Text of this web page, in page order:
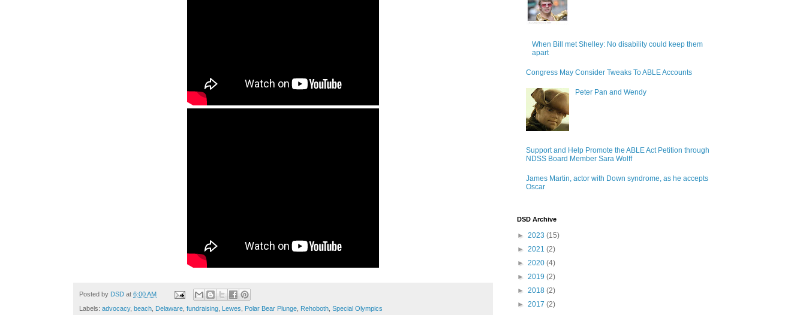
Posted by DSD at 6:00 AM
Labels: advocacy, beach, Delaware, fundraising, Lewes, Polar Bear Plunge, Rehoboth, Special Olympics
When Bill met Shelley: No disability could keep them
apart
Congress May Consider Tweaks To ABLE Accounts
Peter Pan and Wendy
Support and Help Promote the ABLE Act Petition through
NDSS Board Member Sara Wolff
James Martin, actor with Down syndrome, as he accepts
Oscar
DSD Archive
► 2023 (15)
► 2021 (2)
► 2020 (4)
► 2019 (2)
► 2018 (2)
► 2017 (2)